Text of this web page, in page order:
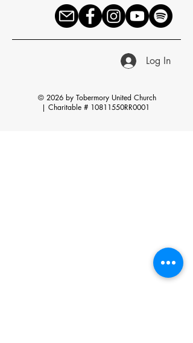
Log In
© 2026 by Tobermory United Church
| Charitable # 10811550RR0001